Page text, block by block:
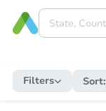
Filters Sort: